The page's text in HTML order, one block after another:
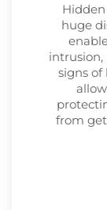
Hidden
huge
intrusion,
signs of
from